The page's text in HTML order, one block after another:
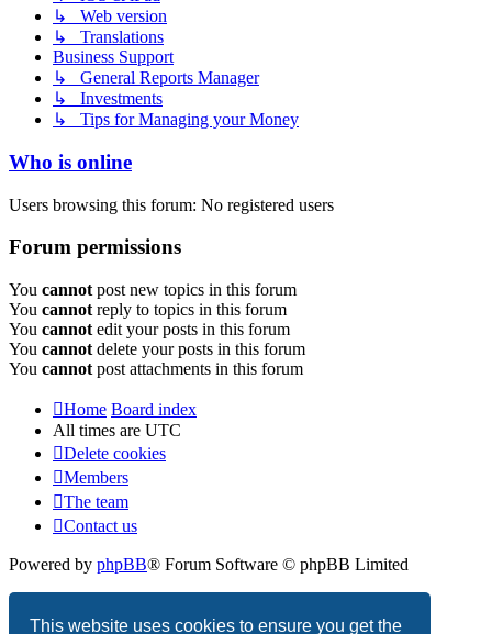
This website uses cookies to ensure you get the
↳ Web version
↳ Translations
Business Support
↳ General Reports Manager
↳ Investments
↳ Tips for Managing your Money
Who is online
Users browsing this forum: No registered users
Forum permissions
You cannot post new topics in this forum
You cannot reply to topics in this forum
You cannot edit your posts in this forum
You cannot delete your posts in this forum
You cannot post attachments in this forum
Home Board index
All times are UTC
Delete cookies
Members
The team
Contact us
Powered by phpBB® Forum Software © phpBB Limited
Privacy